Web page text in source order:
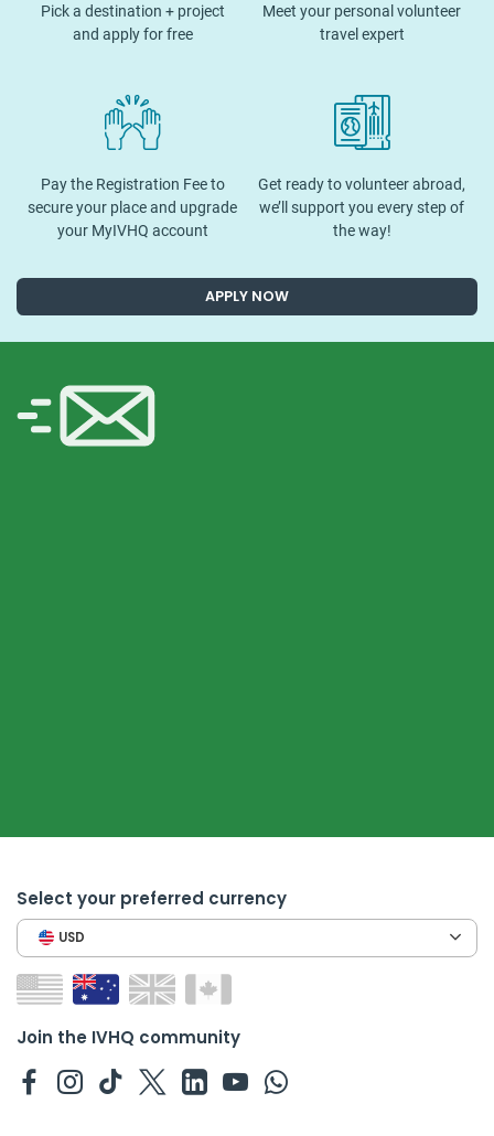
Pick a destination + project
and apply for free
Meet your personal volunteer
travel expert
Pay the Registration Fee to
secure your place and upgrade
your MyIVHQ account
Get ready to volunteer abroad,
we’ll support you every step of
the way!
APPLY NOW
Select your preferred currency
USD
Join the IVHQ community